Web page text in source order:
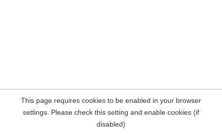
This page requires cookies to be enabled in your browser
settings. Please check this setting and enable cookies (if
disabled)